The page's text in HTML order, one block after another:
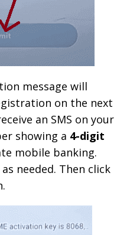
message will
on the next
an SMS on your
showing a 4-digit
mobile banking.
needed. Then click